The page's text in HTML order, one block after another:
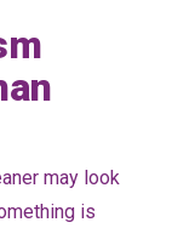
may look
is